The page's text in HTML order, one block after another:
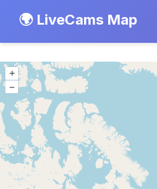
🌍 LiveCams Map
+
–